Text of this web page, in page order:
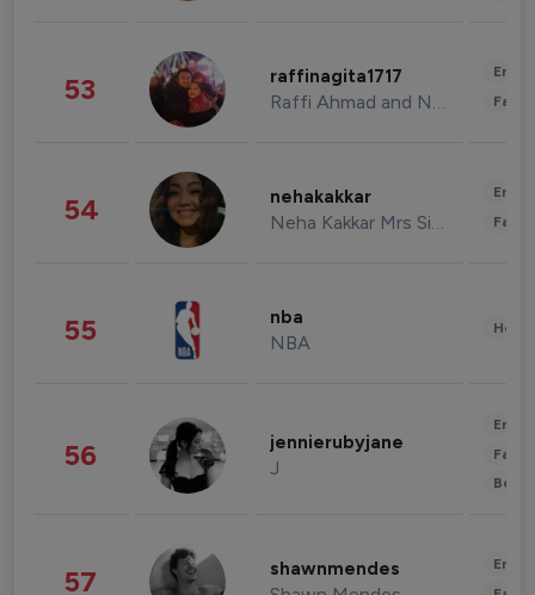
53 raffinagita1717
Raffi Ahmad and Nagita Slavina
54 nehakakkar
Neha Kakkar Mrs Singh
55 nba
NBA
56 jennierubyjane
J
57 shawnmendes